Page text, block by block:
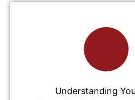
Understanding